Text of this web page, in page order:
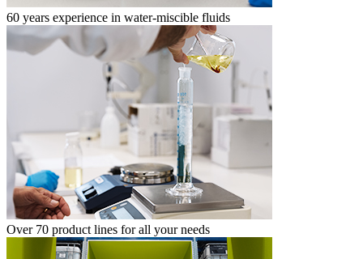
60 years experience in water-miscible fluids
Over 70 product lines for all your needs